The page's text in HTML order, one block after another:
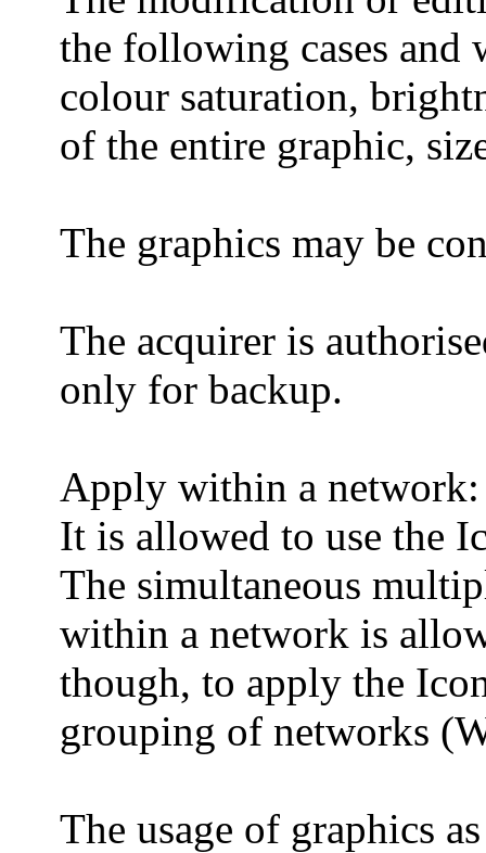
the following cases and
colour saturation,
of the entire graphic,
The graphics may be
The acquirer is
only for backup.
Apply within a network:
It is allowed to use the
The simultaneous
within a network is
though, to apply the
grouping of networks
The usage of graphics